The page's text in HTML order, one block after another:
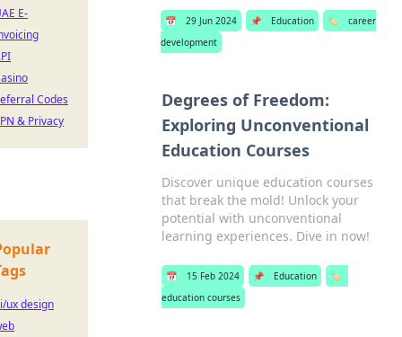
📅 29 Jun 2024 📌 Education 🏷️
career
development
Degrees of Freedom:
Exploring Unconventional
Education Courses
Discover unique education courses
that break the mold! Unlock your
potential with unconventional
learning experiences. Dive in now!
📅 15 Feb 2024 📌 Education
🏷️
education courses
E-
Codes
& Privacy
ux design